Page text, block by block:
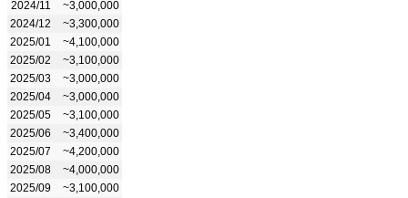
2024/11
~3,000,000
2024/12
~3,300,000
2025/01
~4,100,000
2025/02
~3,100,000
2025/03
~3,000,000
2025/04
~3,000,000
2025/05
~3,100,000
2025/06
~3,400,000
2025/07
~4,200,000
2025/08
~4,000,000
2025/09
~3,100,000